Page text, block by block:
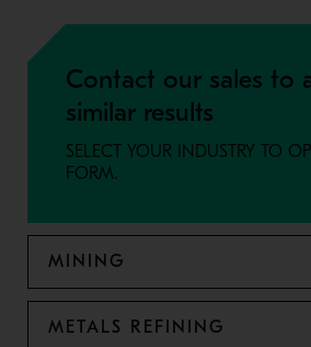
Contact our sales to
similar results
SELECT YOUR INDUSTRY TO
FORM.
MINING
METALS REFINING